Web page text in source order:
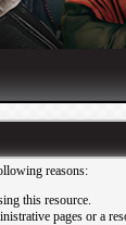
reasons:
this resource.
pages or a